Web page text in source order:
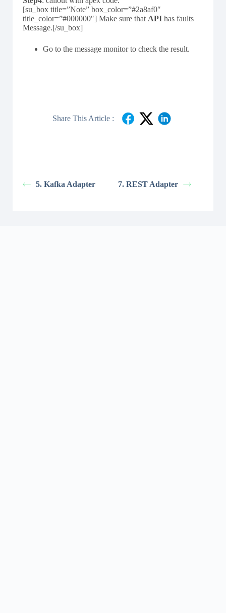
[su_box title=”Note” box_color=”#2a8af0″
title_color=”#000000″] Make sure that API has faults
Message.[/su_box]
Go to the message monitor to check the result.
Share This Article :
5. Kafka Adapter 7. REST Adapter